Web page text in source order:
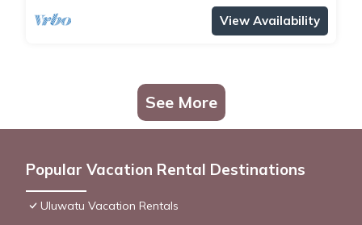
View Availability
See More
Popular Vacation Rental Destinations
Uluwatu Vacation Rentals